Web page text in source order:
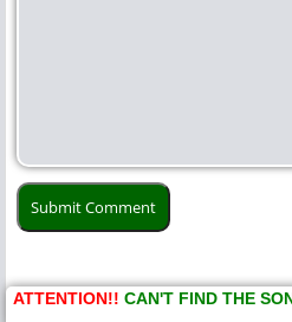
ATTENTION!! CAN'T FIND THE